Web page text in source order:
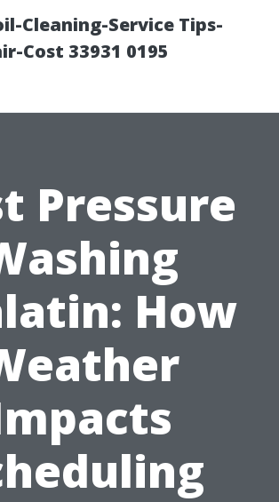
Cleaning-Service Tips-
Cost 33931 0195
Pressure
How